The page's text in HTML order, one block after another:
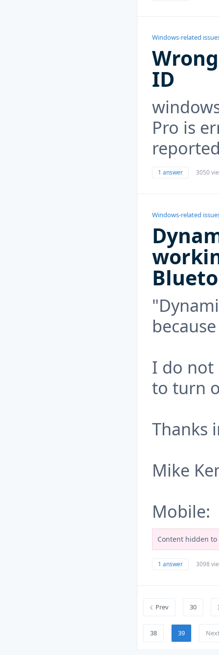
Windows-related
ID
Pro is
1 answer 3050
Windows-related
I do not
to turn
Thanks
Mike
Mobile:
Content hidden
1 answer 3098
Prev 30
38 39